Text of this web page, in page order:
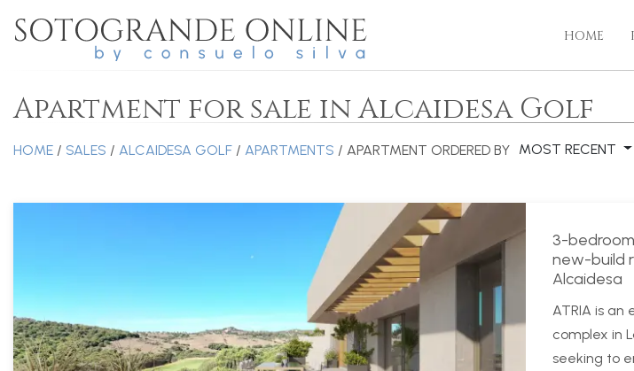
HOME
Apartment for sale in Alcaidesa Golf
HOME / SALES / ALCAIDESA GOLF / APARTMENTS / APARTMENT ORDERED BY MOST RECENT
3-
new-build
Alcaidesa
ATRIA is an
complex in
seeking to